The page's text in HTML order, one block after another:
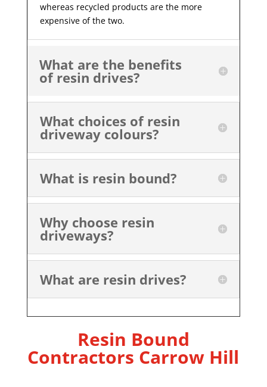
whereas recycled products are the more
expensive of the two.
What are the benefits
of resin drives?
What choices of resin
driveway colours?
What is resin bound?
Why choose resin
driveways?
What are resin drives?
Resin Bound
Contractors Carrow Hill